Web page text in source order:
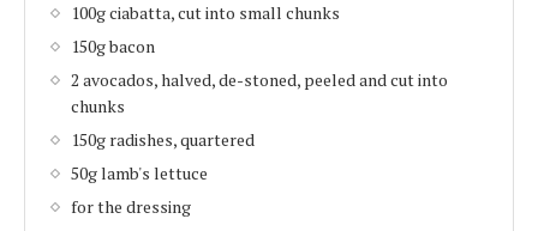
100g ciabatta, cut into small chunks
150g bacon
2 avocados, halved, de-stoned, peeled and cut into
chunks
150g radishes, quartered
50g lamb's lettuce
for the dressing